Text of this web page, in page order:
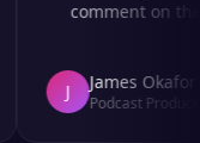
comment on
James Okafor
Podcast Producer